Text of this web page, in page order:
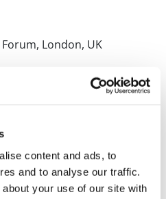
content and ads, to
and to analyse our traffic.
your use of our site with
London, UK